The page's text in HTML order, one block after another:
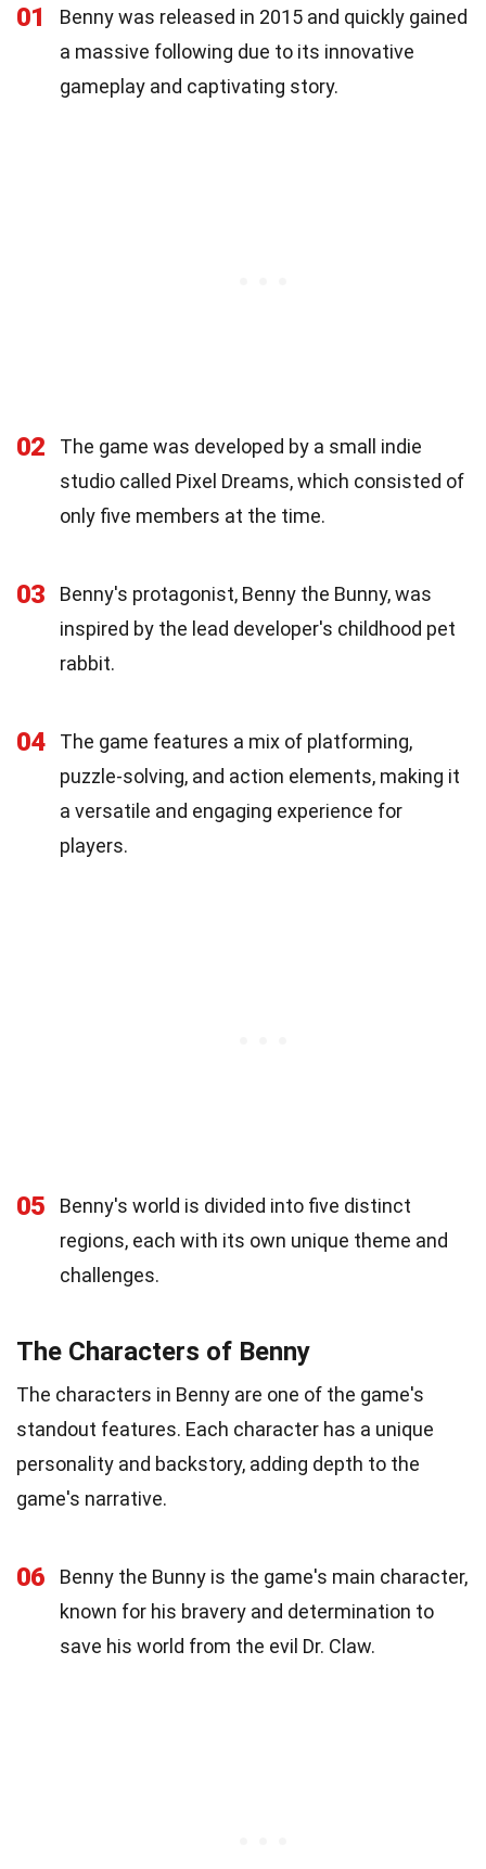
01
Benny was released in 2015 and quickly gained
a massive following due to its innovative
gameplay and captivating story.
02
The game was developed by a small indie
studio called Pixel Dreams, which consisted of
only five members at the time.
03
Benny's protagonist, Benny the Bunny, was
inspired by the lead developer's childhood pet
rabbit.
04
The game features a mix of platforming,
puzzle-solving, and action elements, making it
a versatile and engaging experience for
players.
05
Benny's world is divided into five distinct
regions, each with its own unique theme and
challenges.
The Characters of Benny
The characters in Benny are one of the game's
standout features. Each character has a unique
personality and backstory, adding depth to the
game's narrative.
06
Benny the Bunny is the game's main character,
known for his bravery and determination to
save his world from the evil Dr. Claw.